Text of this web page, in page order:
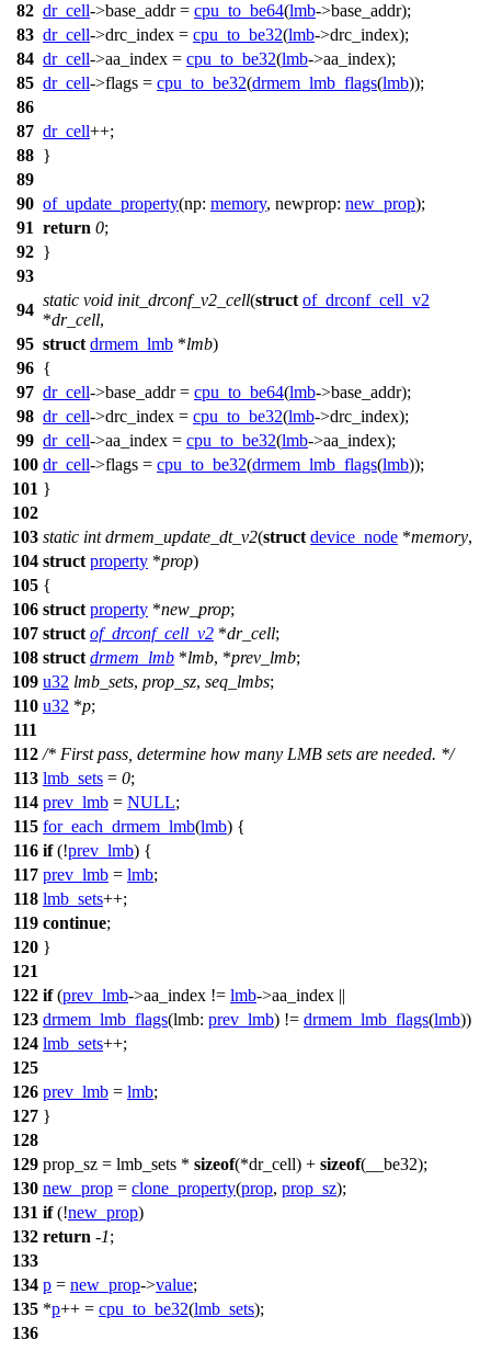
82 dr_cell->base_addr = cpu_to_be64(lmb->base_addr);
83 dr_cell->drc_index = cpu_to_be32(lmb->drc_index);
84 dr_cell->aa_index = cpu_to_be32(lmb->aa_index);
85 dr_cell->flags = cpu_to_be32(drmem_lmb_flags(lmb));
86
87 dr_cell++;
88 }
89
90 of_update_property(np: memory, newprop: new_prop);
91 return 0;
92 }
93
94
static void init_drconf_v2_cell(struct of_drconf_cell_v2
*dr_cell,
95 struct drmem_lmb *lmb)
96 {
97 dr_cell->base_addr = cpu_to_be64(lmb->base_addr);
98 dr_cell->drc_index = cpu_to_be32(lmb->drc_index);
99 dr_cell->aa_index = cpu_to_be32(lmb->aa_index);
100 dr_cell->flags = cpu_to_be32(drmem_lmb_flags(lmb));
101 }
102
103 static int drmem_update_dt_v2(struct device_node *memory,
104 struct property *prop)
105 {
106 struct property *new_prop;
107 struct of_drconf_cell_v2 *dr_cell;
108 struct drmem_lmb *lmb, *prev_lmb;
109 u32 lmb_sets, prop_sz, seq_lmbs;
110 u32 *p;
111
112 /* First pass, determine how many LMB sets are needed. */
113 lmb_sets = 0;
114 prev_lmb = NULL;
115 for_each_drmem_lmb(lmb) {
116 if(!prev_lmb) {
117 prev_lmb = lmb;
118 lmb_sets++;
119 continue;
120 }
121
122 if(prev_lmb->aa_index != lmb->aa_index ||
123 drmem_lmb_flags(lmb: prev_lmb) != drmem_lmb_flags(lmb))
124 lmb_sets++;
125
126 prev_lmb = lmb;
127 }
128
129 prop_sz = lmb_sets * sizeof(*dr_cell) + sizeof(__be32);
130 new_prop = clone_property(prop, prop_sz);
131 if(!new_prop)
132 return -1;
133
134 p = new_prop->value;
135 *p++ = cpu_to_be32(lmb_sets);
136